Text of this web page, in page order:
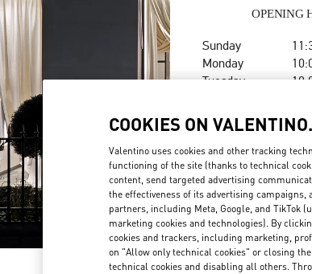
OPENING
Day of the Week
Sunday
Monday
Tuesday
Thursday
Friday
Saturday
COOKIES ON
Valentino uses cookies and other tracking
functioning of the site (thanks to technical
content, send targeted advertising
the effectiveness of its advertising
partners, including Meta, Google, and TikTok
marketing cookies and technologies). By
cookies and trackers, including marketing,
on "Allow only technical cookies" or closing
technical cookies and disabling all others.